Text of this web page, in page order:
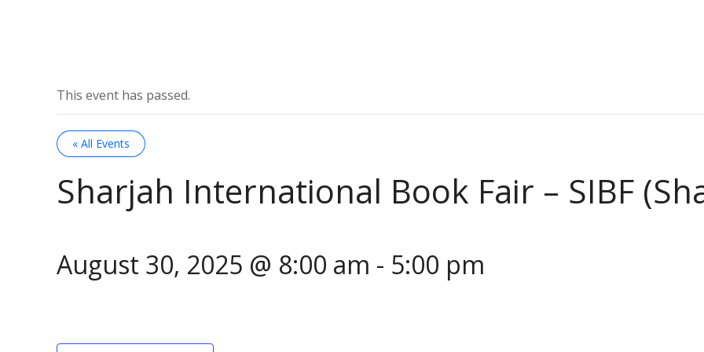
This event has passed.
« All Events
Sharjah International Book Fair – SIBF
August 30, 2025 @ 8:00 am - 5:00 pm